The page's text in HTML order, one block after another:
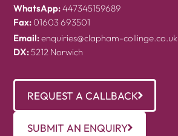
WhatsApp:447345159689
Fax: 01603 693501
Email:enquiries@clapham-collinge.co.uk
DX:5212 Norwich
REQUEST A CALLBACK
SUBMIT AN ENQUIRY